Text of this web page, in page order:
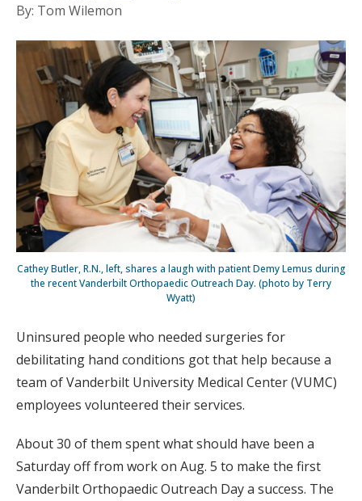
By: Tom Wilemon
Cathey Butler, R.N., left, shares a laugh with patient Demy Lemus during
the recent Vanderbilt Orthopaedic Outreach Day. (photo by Terry
Wyatt)
Uninsured people who needed surgeries for
debilitating hand conditions got that help because a
team of Vanderbilt University Medical Center (VUMC)
employees volunteered their services.
About 30 of them spent what should have been a
Saturday off from work on Aug. 5 to make the first
Vanderbilt Orthopaedic Outreach Day a success. The